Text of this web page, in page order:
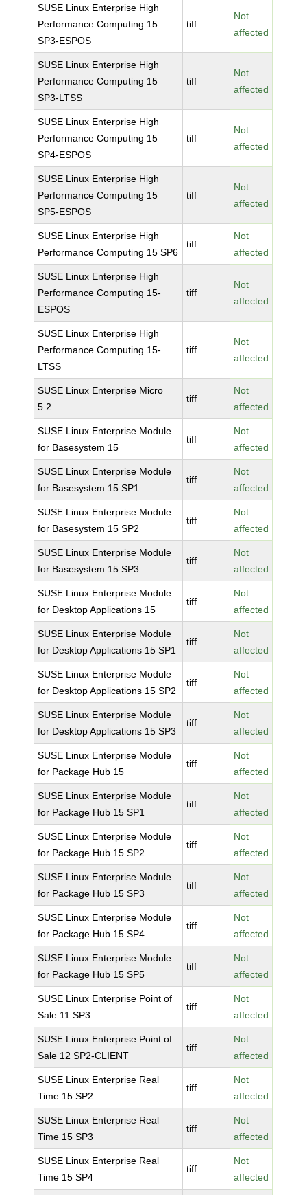
SUSE Linux Enterprise High
Performance Computing 15
SP3-ESPOS
tiff
Not
affected
SUSE Linux Enterprise High
Performance Computing 15
SP3-LTSS
tiff
Not
affected
SUSE Linux Enterprise High
Performance Computing 15
SP4-ESPOS
tiff
Not
affected
SUSE Linux Enterprise High
Performance Computing 15
SP5-ESPOS
tiff
Not
affected
SUSE Linux Enterprise High
Performance Computing 15 SP6
tiff
Not
affected
SUSE Linux Enterprise High
Performance Computing 15-
ESPOS
tiff
Not
affected
SUSE Linux Enterprise High
Performance Computing 15-
LTSS
tiff
Not
affected
SUSE Linux Enterprise Micro
5.2
tiff
Not
affected
SUSE Linux Enterprise Module
for Basesystem 15
tiff
Not
affected
SUSE Linux Enterprise Module
for Basesystem 15 SP1
tiff
Not
affected
SUSE Linux Enterprise Module
for Basesystem 15 SP2
tiff
Not
affected
SUSE Linux Enterprise Module
for Basesystem 15 SP3
tiff
Not
affected
SUSE Linux Enterprise Module
for Desktop Applications 15
tiff
Not
affected
SUSE Linux Enterprise Module
for Desktop Applications 15 SP1
tiff
Not
affected
SUSE Linux Enterprise Module
for Desktop Applications 15 SP2
tiff
Not
affected
SUSE Linux Enterprise Module
for Desktop Applications 15 SP3
tiff
Not
affected
SUSE Linux Enterprise Module
for Package Hub 15
tiff
Not
affected
SUSE Linux Enterprise Module
for Package Hub 15 SP1
tiff
Not
affected
SUSE Linux Enterprise Module
for Package Hub 15 SP2
tiff
Not
affected
SUSE Linux Enterprise Module
for Package Hub 15 SP3
tiff
Not
affected
SUSE Linux Enterprise Module
for Package Hub 15 SP4
tiff
Not
affected
SUSE Linux Enterprise Module
for Package Hub 15 SP5
tiff
Not
affected
SUSE Linux Enterprise Point of
Sale 11 SP3
tiff
Not
affected
SUSE Linux Enterprise Point of
Sale 12 SP2-CLIENT
tiff
Not
affected
SUSE Linux Enterprise Real
Time 15 SP2
tiff
Not
affected
SUSE Linux Enterprise Real
Time 15 SP3
tiff
Not
affected
SUSE Linux Enterprise Real
Time 15 SP4
tiff
Not
affected